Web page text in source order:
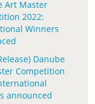
Art Master
2022:
Winners
Danube
Competition
announced